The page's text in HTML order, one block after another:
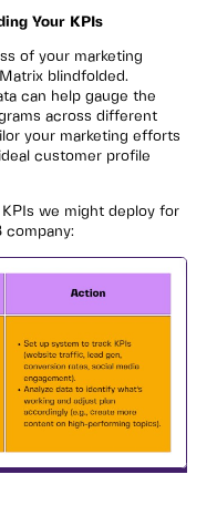
Your KPIs
of your marketing
blindfolded.
can help gauge the
across different
your marketing efforts
customer profile
we might deploy for
company: